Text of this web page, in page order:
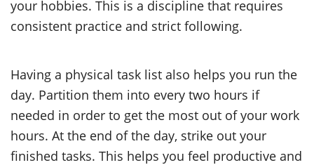
your hobbies. This is a discipline that requires
consistent practice and strict following.
Having a physical task list also helps you run the
day. Partition them into every two hours if
needed in order to get the most out of your work
hours. At the end of the day, strike out your
finished tasks. This helps you feel productive and